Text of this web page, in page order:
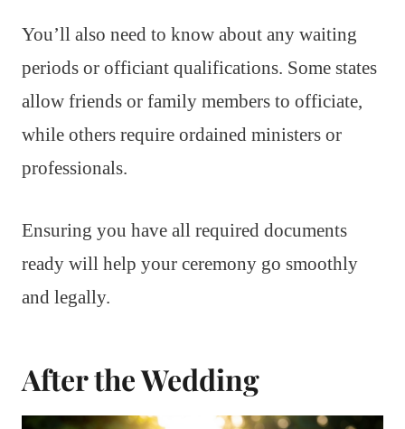
You’ll also need to know about any waiting
periods or officiant qualifications. Some states
allow friends or family members to officiate,
while others require ordained ministers or
professionals.
Ensuring you have all required documents
ready will help your ceremony go smoothly
and legally.
After the Wedding